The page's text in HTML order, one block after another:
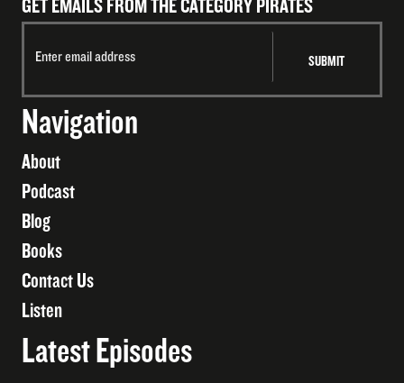
GET EMAILS FROM THE CATEGORY PIRATES
Navigation
About
Podcast
Blog
Books
Contact Us
Listen
Latest Episodes